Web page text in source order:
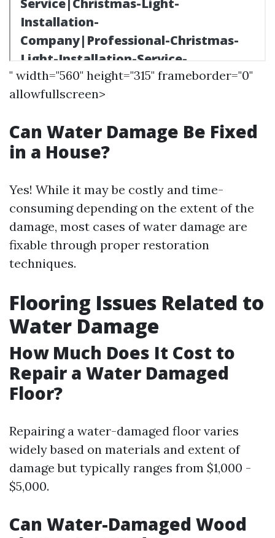
" width="560" height="315" frameborder="0"
allowfullscreen>
Can Water Damage Be Fixed
in a House?
Yes! While it may be costly and time-
consuming depending on the extent of the
damage, most cases of water damage are
fixable through proper restoration
techniques.
Flooring Issues Related to
Water Damage
How Much Does It Cost to
Repair a Water Damaged
Floor?
Repairing a water-damaged floor varies
widely based on materials and extent of
damage but typically ranges from $1,000 -
$5,000.
Can Water-Damaged Wood